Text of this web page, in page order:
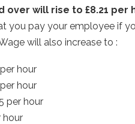
over will rise to £8.21 per
you pay your employee if
will also increase to :
hour
hour
per hour
hour